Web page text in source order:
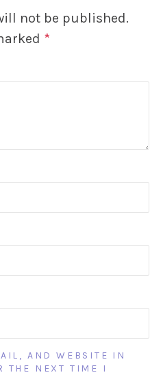
not be published.
*
AND WEBSITE IN
THE NEXT TIME I